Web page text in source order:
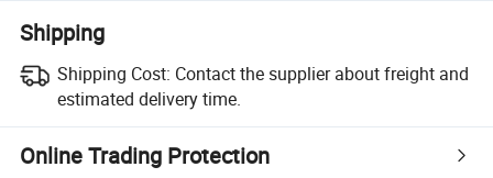
Shipping
Shipping Cost: Contact the supplier about freight and
estimated delivery time.
Online Trading Protection